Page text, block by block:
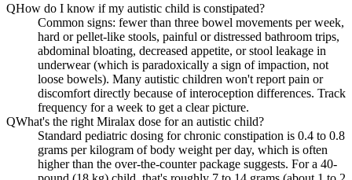
QHow do I know if my autistic child is constipated?
Common signs: fewer than three bowel movements per week,
hard or pellet-like stools, painful or distressed bathroom trips,
abdominal bloating, decreased appetite, or stool leakage in
underwear (which is paradoxically a sign of impaction, not
loose bowels). Many autistic children won't report pain or
discomfort directly because of interoception differences. Track
frequency for a week to get a clear picture.
QWhat's the right Miralax dose for an autistic child?
Standard pediatric dosing for chronic constipation is 0.4 to 0.8
grams per kilogram of body weight per day, which is often
higher than the over-the-counter package suggests. For a 40-